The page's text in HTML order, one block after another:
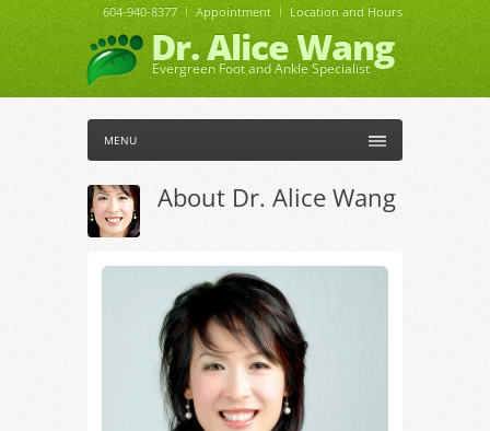
Dr. Alice Wang
Evergreen Foot and Ankle Specialist
604-940-8377 Appointment Location and Hours
MENU
About Dr. Alice Wang